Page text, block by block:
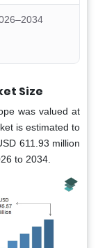
Size
was valued at
is estimated to
611.93 million
to 2034.